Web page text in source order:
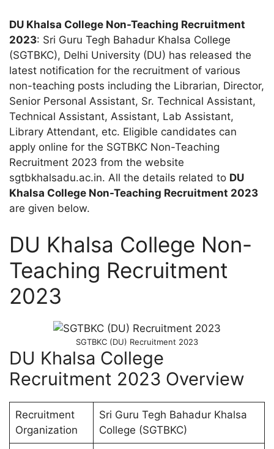
DU Khalsa College Non-Teaching Recruitment
2023: Sri Guru Tegh Bahadur Khalsa College
(SGTBKC), Delhi University (DU) has released the
latest notification for the recruitment of various
non-teaching posts including the Librarian, Director,
Senior Personal Assistant, Sr. Technical Assistant,
Technical Assistant, Assistant, Lab Assistant,
Library Attendant, etc. Eligible candidates can
apply online for the SGTBKC Non-Teaching
Recruitment 2023 from the website
sgtbkhalsadu.ac.in. All the details related to DU
Khalsa College Non-Teaching Recruitment 2023
are given below.
DU Khalsa College Non-
Teaching Recruitment
2023
SGTBKC (DU) Recruitment 2023
DU Khalsa College
Recruitment 2023 Overview
Recruitment
Organization
Sri Guru Tegh Bahadur Khalsa
College (SGTBKC)